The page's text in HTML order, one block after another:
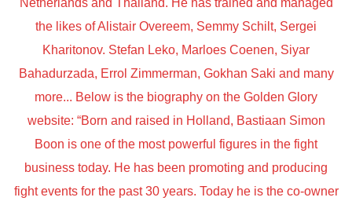
Netherlands and Thailand. He has trained and managed
the likes of Alistair Overeem, Semmy Schilt, Sergei
Kharitonov. Stefan Leko, Marloes Coenen, Siyar
Bahadurzada, Errol Zimmerman, Gokhan Saki and many
more... Below is the biography on the Golden Glory
website: “Born and raised in Holland, Bastiaan Simon
Boon is one of the most powerful figures in the fight
business today. He has been promoting and producing
fight events for the past 30 years. Today he is the co-owner